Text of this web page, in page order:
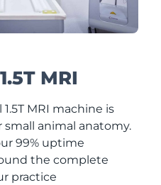
MRI
MRI machine is
animal anatomy.
99% uptime
the complete
practice